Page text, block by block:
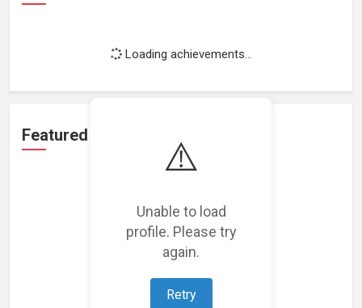
⚠️
Unable to load
profile. Please try
again.
Retry
Loading achievements...
Featured Projects
Loading featured projects...